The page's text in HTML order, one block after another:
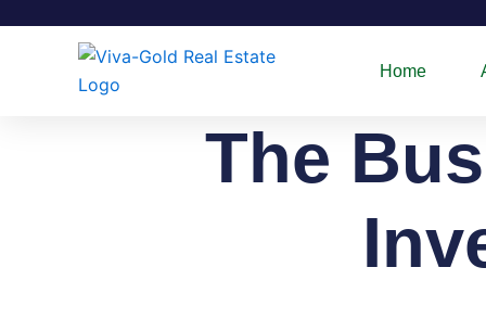
Home
The